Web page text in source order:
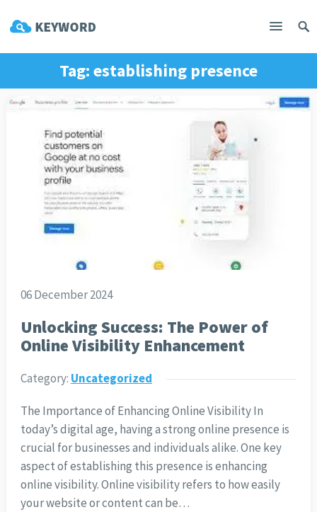
Tag: establishing presence
06 December 2024
Unlocking Success: The Power of
Online Visibility Enhancement
Category: Uncategorized
The Importance of Enhancing Online Visibility In
today’s digital age, having a strong online presence is
crucial for businesses and individuals alike. One key
aspect of establishing this presence is enhancing
online visibility. Online visibility refers to how easily
your website or content can be…